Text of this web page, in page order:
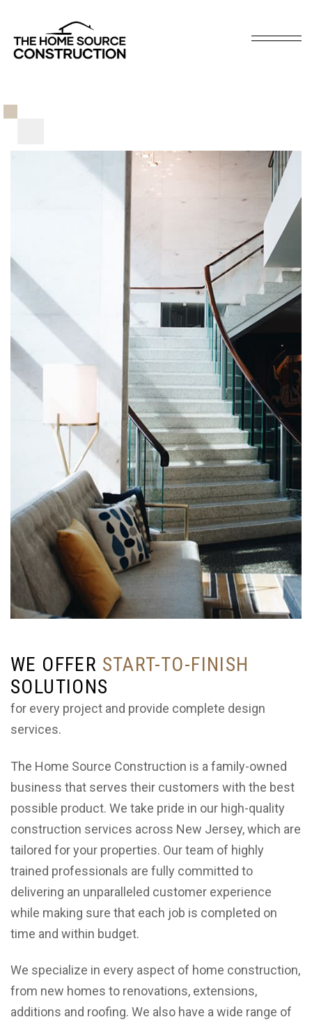
WE OFFER START-TO-FINISH
SOLUTIONS
for every project and provide complete design
services.
The Home Source Construction is a family-owned
business that serves their customers with the best
possible product. We take pride in our high-quality
construction services across New Jersey, which are
tailored for your properties. Our team of highly
trained professionals are fully committed to
delivering an unparalleled customer experience
while making sure that each job is completed on
time and within budget.
We specialize in every aspect of home construction,
from new homes to renovations, extensions,
additions and roofing. We also have a wide range of